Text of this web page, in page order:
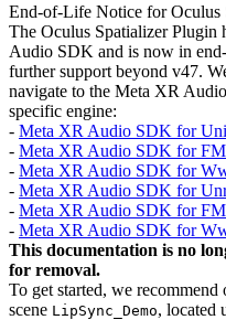
End-of-Life Notice for Oculus
The Oculus Spatializer Plugin
Audio SDK and is now in
further support beyond v47.
navigate to the Meta XR
specific engine:
- Meta XR Audio SDK for
- Meta XR Audio SDK for
- Meta XR Audio SDK for
- Meta XR Audio SDK for
- Meta XR Audio SDK for
- Meta XR Audio SDK for
This documentation is no
for removal.
To get started, we
scene LipSync_Demo, located